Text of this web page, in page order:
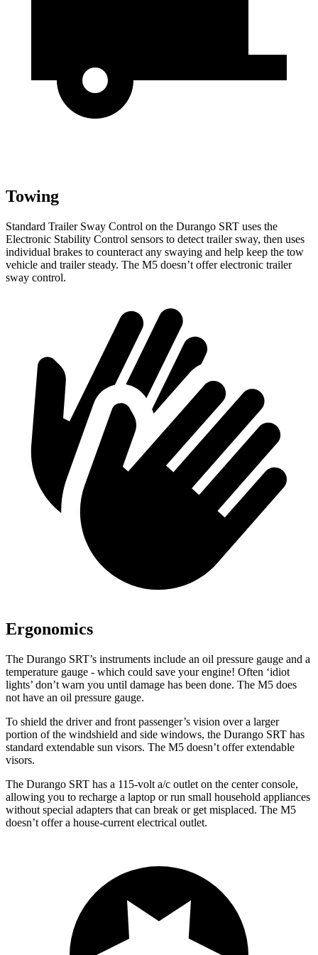
Towing
Standard Trailer Sway Control on the Durango SRT uses the
Electronic Stability Control sensors to detect trailer sway, then uses
individual brakes to counteract any swaying and help keep the tow
vehicle and trailer steady. The M5 doesn’t offer electronic trailer
sway control.
Ergonomics
The Durango SRT’s instruments include an oil pressure gauge and a
temperature gauge - which could save your engine! Often ‘idiot
lights’ don’t warn you until damage has been done. The M5 does
not have an oil pressure gauge.
To shield the driver and front passenger’s vision over a larger
portion of the windshield and side windows, the Durango SRT has
standard extendable sun visors. The M5 doesn’t offer extendable
visors.
The Durango SRT has a 115-volt a/c outlet on the center console,
allowing you to recharge a laptop or run small household appliances
without special adapters that can break or get misplaced. The M5
doesn’t offer a house-current electrical outlet.